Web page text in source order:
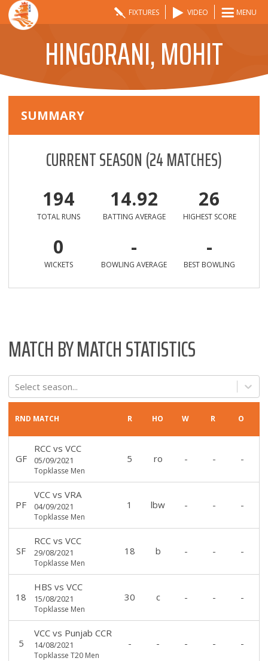
FIXTURES VIDEO MENU
HINGORANI, MOHIT
SUMMARY
CURRENT SEASON(24MATCHES)
194
TOTAL RUNS
14.92
BATTING AVERAGE
26
HIGHEST SCORE
0
WICKETS
-
BOWLING AVERAGE
-
BEST BOWLING
MATCH BY MATCH STATISTICS
Select season...
RND MATCH R HO W R O
GF
RCCvs VCC
05/09/2021
Topklasse Men
5 ro - - -
PF
VCCvs VRA
04/09/2021
Topklasse Men
1 lbw - - -
SF
RCCvs VCC
29/08/2021
Topklasse Men
18 b - - -
18
HBS vs VCC
15/08/2021
Topklasse Men
30 c - - -
5
VCCvs Punjab CCR
14/08/2021
Topklasse T20 Men
- - - - -